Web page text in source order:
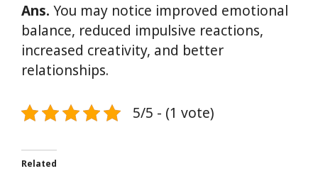
Ans. You may notice improved emotional
balance, reduced impulsive reactions,
increased creativity, and better
relationships.
5/5 - (1 vote)
Related